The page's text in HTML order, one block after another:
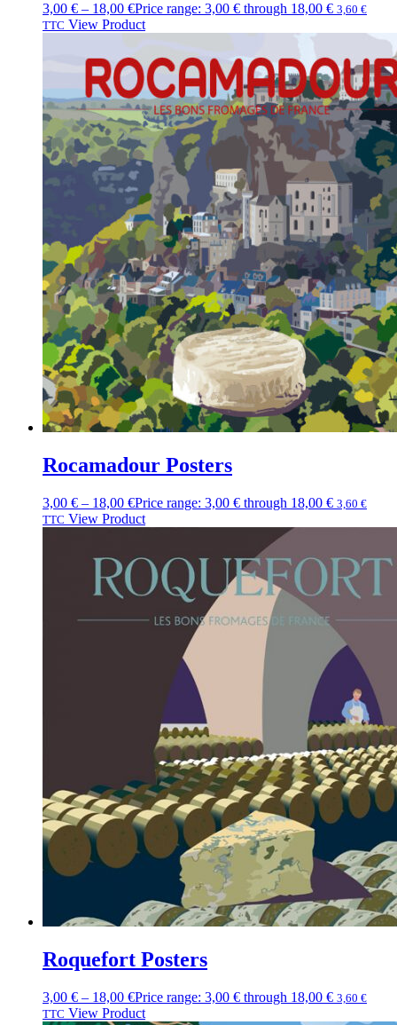
3,00 € – 18,00 €Price range: 3,00 € through 18,00 € 3,60 €
TTC View Product
Rocamadour Posters
3,00 € – 18,00 €Price range: 3,00 € through 18,00 € 3,60 €
TTC View Product
Roquefort Posters
3,00 € – 18,00 €Price range: 3,00 € through 18,00 € 3,60 €
TTC View Product